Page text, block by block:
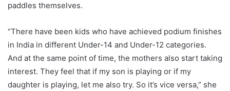
paddles themselves.
“There have been kids who have achieved podium finishes
in India in different Under-14 and Under-12 categories.
And at the same point of time, the mothers also start taking
interest. They feel that if my son is playing or if my
daughter is playing, let me also try. So it’s vice versa,” she